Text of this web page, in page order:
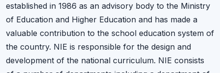
established in 1986 as an advisory body to the Ministry
of Education and Higher Education and has made a
valuable contribution to the school education system of
the country. NIE is responsible for the design and
development of the national curriculum. NIE consists